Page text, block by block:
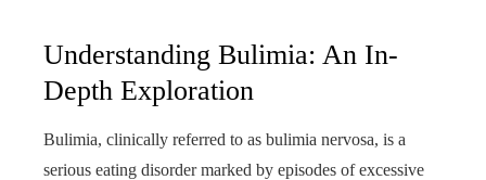
Understanding Bulimia: An In-
Depth Exploration
Bulimia, clinically referred to as bulimia nervosa, is a
serious eating disorder marked by episodes of excessive